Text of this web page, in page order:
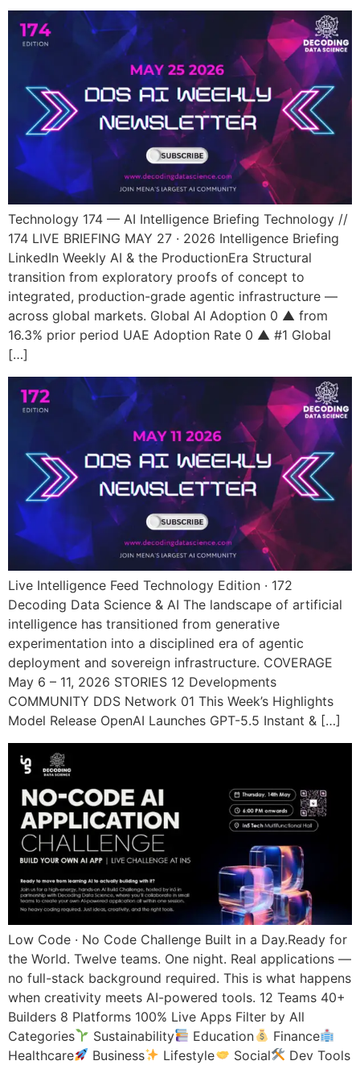
Technology 174 — AI Intelligence Briefing Technology //
174 LIVE BRIEFING MAY 27 · 2026 Intelligence Briefing
LinkedIn Weekly AI & the ProductionEra Structural
transition from exploratory proofs of concept to
integrated, production-grade agentic infrastructure —
across global markets. Global AI Adoption 0 ▲ from
16.3% prior period UAE Adoption Rate 0 ▲ #1 Global
[…]
Live Intelligence Feed Technology Edition · 172
Decoding Data Science & AI The landscape of artificial
intelligence has transitioned from generative
experimentation into a disciplined era of agentic
deployment and sovereign infrastructure. COVERAGE
May 6 – 11, 2026 STORIES 12 Developments
COMMUNITY DDS Network 01 This Week’s Highlights
Model Release OpenAI Launches GPT-5.5 Instant & […]
Low Code · No Code Challenge Built in a Day.Ready for
the World. Twelve teams. One night. Real applications —
no full-stack background required. This is what happens
when creativity meets AI-powered tools. 12 Teams 40+
Builders 8 Platforms 100% Live Apps Filter by All
Categories
Sustainability Education
Finance
Healthcare
Business Lifestyle Social
Dev Tools